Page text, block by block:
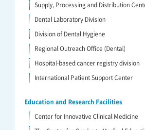
Supply, Processing and Distribution
Dental Laboratory Division
Division of Dental Hygiene
Regional Outreach Office (Dental)
Hospital-based cancer registry division
International Patient Support Center
Education and Research Facilities
Center for Innovative Clinical Medicine